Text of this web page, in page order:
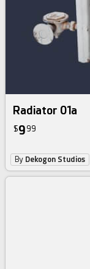
Radiator 01a
$9 99
By Dekogon Studios